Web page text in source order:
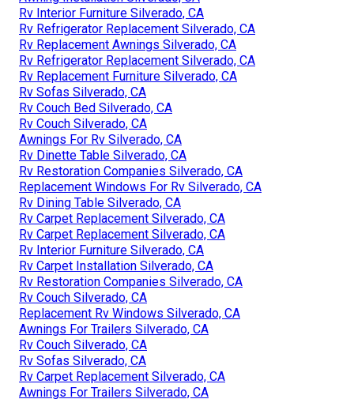
Rv Interior Furniture Silverado, CA
Rv Refrigerator Replacement Silverado, CA
Rv Replacement Awnings Silverado, CA
Rv Refrigerator Replacement Silverado, CA
Rv Replacement Furniture Silverado, CA
Rv Sofas Silverado, CA
Rv Couch Bed Silverado, CA
Rv Couch Silverado, CA
Awnings For Rv Silverado, CA
Rv Dinette Table Silverado, CA
Rv Restoration Companies Silverado, CA
Replacement Windows For Rv Silverado, CA
Rv Dining Table Silverado, CA
Rv Carpet Replacement Silverado, CA
Rv Carpet Replacement Silverado, CA
Rv Interior Furniture Silverado, CA
Rv Carpet Installation Silverado, CA
Rv Restoration Companies Silverado, CA
Rv Couch Silverado, CA
Replacement Rv Windows Silverado, CA
Awnings For Trailers Silverado, CA
Rv Couch Silverado, CA
Rv Sofas Silverado, CA
Rv Carpet Replacement Silverado, CA
Awnings For Trailers Silverado, CA